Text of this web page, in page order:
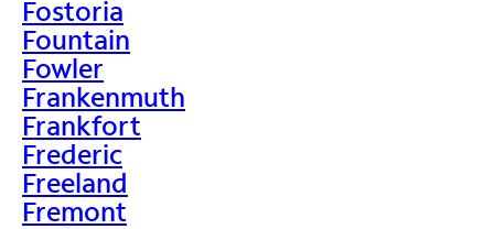
Fostoria
Fountain
Fowler
Frankenmuth
Frankfort
Frederic
Freeland
Fremont